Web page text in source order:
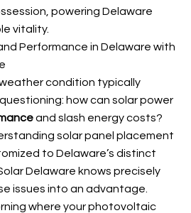
powering Delaware
vitality.
Performance in Delaware with
condition typically
how can solar power
and slash energy costs?
solar panel placement
to Delaware’s distinct
Delaware knows precisely
issues into an advantage.
where your photovoltaic